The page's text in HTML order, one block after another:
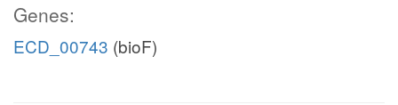
Genes:
ECD_00743 (bioF)